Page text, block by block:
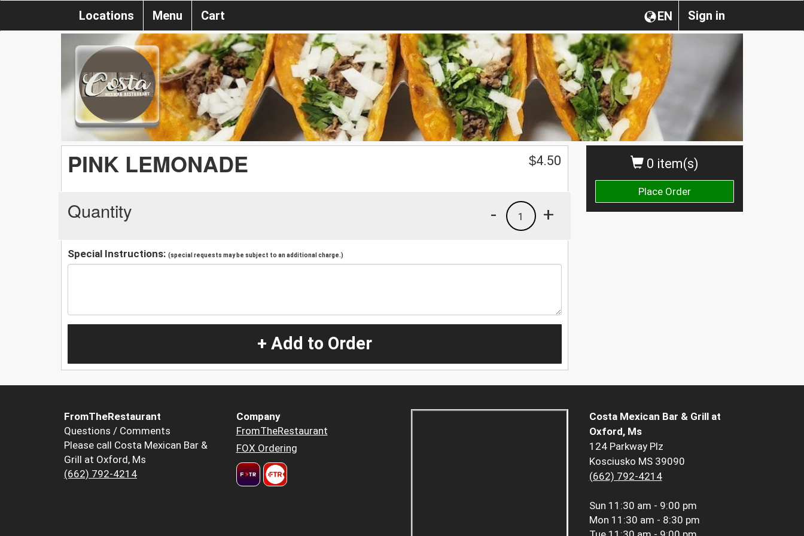
Sign in
EN
Locations Menu Cart
0 item(s)
Place Order
PINK LEMONADE $4.50
Quantity +
1
-
Special Instructions: (special requests may be subject to an additional charge.)
+ Add to Order
FromTheRestaurant
Questions / Comments
Please call Costa Mexican Bar &
Grill at Oxford, Ms
(662) 792-4214
Company
FromTheRestaurant
FOX Ordering
Costa Mexican Bar & Grill at
Oxford, Ms
124 Parkway Plz
Kosciusko MS 39090
(662) 792-4214
Sun 11:30 am - 9:00 pm
Mon 11:30 am - 8:30 pm